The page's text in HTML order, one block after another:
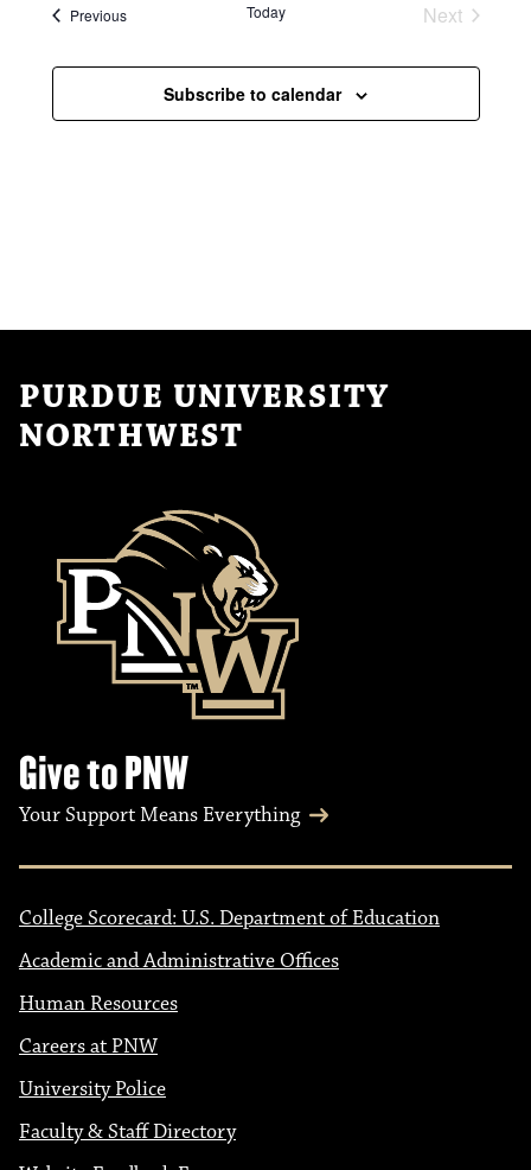
PreviousEvents Today
Next
Subscribe to calendar
PURDUE UNIVERSITY
NORTHWEST
Give to PNW
Your Support Means Everything
College Scorecard: U.S. Department of Education
Academic and Administrative Offices
Human Resources
Careers at PNW
University Police
Faculty & Staff Directory